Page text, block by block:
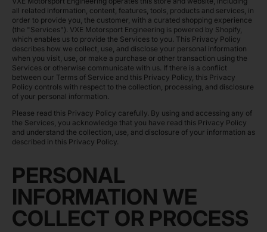
all related information, content, features, tools, products and services, in
order to provide you, the customer, with a curated shopping experience
(the "Services"). VXE Motorsport Engineering is powered by Shopify,
which enables us to provide the Services to you. This Privacy Policy
describes how we collect, use, and disclose your personal information
when you visit, use, or make a purchase or other transaction using the
Services or otherwise communicate with us. If there is a conflict
between our Terms of Service and this Privacy Policy, this Privacy
Policy controls with respect to the collection, processing, and disclosure
of your personal information.
Please read this Privacy Policy carefully. By using and accessing any of
the Services, you acknowledge that you have read this Privacy Policy
and understand the collection, use, and disclosure of your information as
described in this Privacy Policy.
PERSONAL
INFORMATION WE
COLLECT OR PROCESS